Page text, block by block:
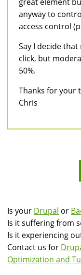
anyway to
access control
Say I decide
click, but
50%.
Thanks for your
Chris
Is your Drupal or
Is it suffering from
Is it experiencing
Contact us for
Optimization and